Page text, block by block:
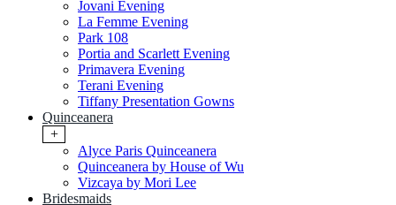
Jovani Evening
La Femme Evening
Park 108
Portia and Scarlett Evening
Primavera Evening
Terani Evening
Tiffany Presentation Gowns
Quinceanera
+
Alyce Paris Quinceanera
Quinceanera by House of Wu
Vizcaya by Mori Lee
Bridesmaids